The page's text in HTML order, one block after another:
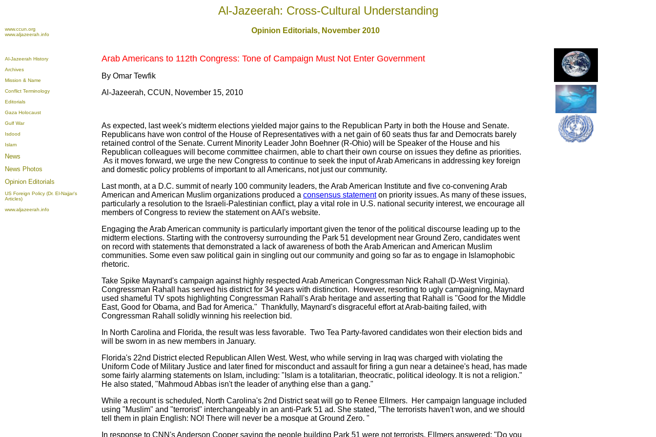
Al-Jazeerah: Cross-Cultural Understanding
www.ccun.org
www.aljazeerah.info
Opinion Editorials, November 2010
Al-Jazeerah History
Archives
Mission & Name
Conflict Terminology
Editorials
Gaza Holocaust
Gulf War
Isdood
Islam
News
News Photos
Opinion Editorials
US Foreign Policy (Dr. El-Najjar's
Articles)
www.aljazeerah.info
Arab Americans to 112th Congress: Tone of Campaign Must Not Enter Government
By Omar Tewfik
Al-Jazeerah, CCUN, November 15, 2010
As expected, last week's midterm elections yielded major gains to the Republican Party in both the House and Senate.
Republicans have won control of the House of Representatives with a net gain of 60 seats thus far and Democrats barely
retained control of the Senate. Current Minority Leader John Boehner (R-Ohio) will be Speaker of the House and his
Republican colleagues will become committee chairmen, able to chart their own course on issues they define as priorities.
As it moves forward, we urge the new Congress to continue to seek the input of Arab Americans in addressing key foreign
and domestic policy problems of important to all Americans, not just our community.
Last month, at a D.C. summit of nearly 100 community leaders, the Arab American Institute and five co-convening Arab
American and American Muslim organizations produced a consensus statementon priority issues. As many of these issues,
particularly a resolution to the Israeli-Palestinian conflict, play a vital role in U.S. national security interest, we encourage all
members of Congress to review the statement on AAI's website.
Engaging the Arab American community is particularly important given the tenor of the political discourse leading up to the
midterm elections. Starting with the controversy surrounding the Park 51 development near Ground Zero, candidates went
on record with statements that demonstrated a lack of awareness of both the Arab American and American Muslim
communities. Some even saw political gain in singling out our community and going so far as to engage in Islamophobic
rhetoric.
Take Spike Maynard's campaign against highly respected Arab American Congressman Nick Rahall (D-West Virginia).
Congressman Rahall has served his district for 34 years with distinction. However, resorting to ugly campaigning, Maynard
used shameful TV spots highlighting Congressman Rahall's Arab heritage and asserting that Rahall is "Good for the Middle
East, Good for Obama, and Bad for America." Thankfully, Maynard's disgraceful effort at Arab-baiting failed, with
Congressman Rahall solidly winning his reelection bid.
In North Carolina and Florida, the result was less favorable. Two Tea Party-favored candidates won their election bids and
will be sworn in as new members in January.
Florida's 22nd District elected Republican Allen West. West, who while serving in Iraq was charged with violating the
Uniform Code of Military Justice and later fined for misconduct and assault for firing a gun near a detainee's head, has made
some fairly alarming statements on Islam, including: "Islam is a totalitarian, theocratic, political ideology. It is not a religion."
He also stated, "Mahmoud Abbas isn't the leader of anything else than a gang."
While a recount is scheduled, North Carolina's 2nd District seat will go to Renee Ellmers. Her campaign language included
using "Muslim" and "terrorist" interchangeably in an anti-Park 51 ad. She stated, "The terrorists haven't won, and we should
tell them in plain English: NO! There will never be a mosque at Ground Zero. "
In response to CNN's Anderson Cooper saying the people building Park 51 were not terrorists, Ellmers answered: "Do you